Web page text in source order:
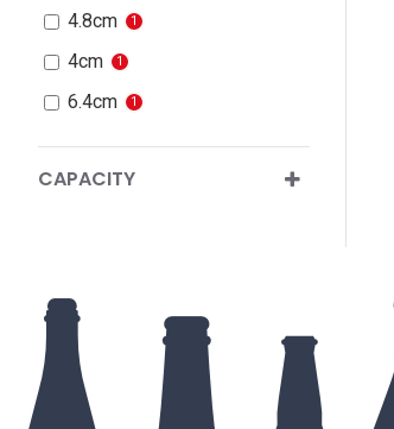
4.8cm 1
4cm 1
6.4cm 1
CAPACITY